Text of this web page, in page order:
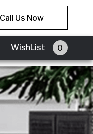
Call Us Now
WishList 0